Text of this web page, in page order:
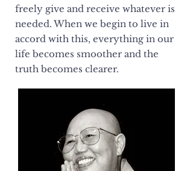
freely give and receive whatever is
needed. When we begin to live in
accord with this, everything in our
life becomes smoother and the
truth becomes clearer.